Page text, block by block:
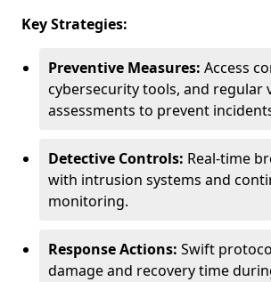
Key Strategies:
Preventive Measures: Access
cybersecurity tools, and regular
assessments to prevent
Detective Controls: Real-time
with intrusion systems and
monitoring.
Response Actions: Swift
damage and recovery time